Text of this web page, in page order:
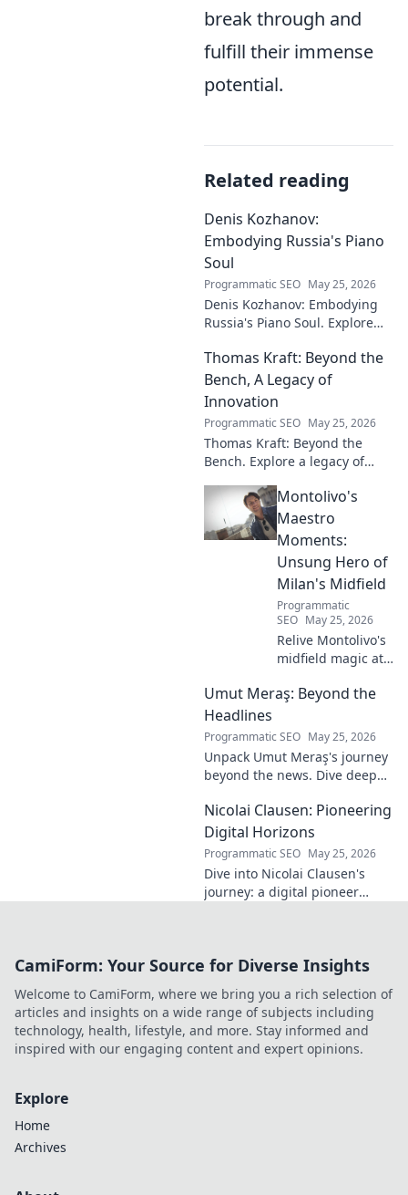
break through and
fulfill their immense
potential.
Related reading
Denis Kozhanov:
Embodying Russia's Piano
Soul
Programmatic SEO May 25, 2026
Denis Kozhanov: Embodying
Russia's Piano Soul. Explore
Russian music, and
captivating performances.
Thomas Kraft: Beyond the
Bench, A Legacy of
Innovation
Programmatic SEO May 25, 2026
Thomas Kraft: Beyond the
Bench. Explore a legacy of
and lasting impact. Click to
learn more!
Montolivo's
Maestro
Moments:
Unsung Hero of
Milan's Midfield
Programmatic
SEO May 25, 2026
Relive Montolivo's
midfield magic at
hero, elegant
genius. Discover
his overlooked
brilliance.
Umut Meraş: Beyond the
Headlines
Programmatic SEO May 25, 2026
Unpack Umut Meraş's journey
beyond the news. Dive deep
in this exclusive blog series.
Click to explore!
Nicolai Clausen: Pioneering
Digital Horizons
Programmatic SEO May 25, 2026
Dive into Nicolai Clausen's
journey: a digital pioneer
future!
CamiForm: Your Source for Diverse Insights
Welcome to CamiForm, where we bring you a rich selection of
articles and insights on a wide range of subjects including
technology, health, lifestyle, and more. Stay informed and
inspired with our engaging content and expert opinions.
Explore
Home
Archives